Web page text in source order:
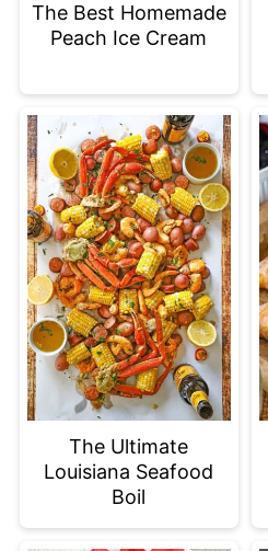
The Best Homemade
Peach Ice Cream
The Ultimate
Louisiana Seafood
Boil